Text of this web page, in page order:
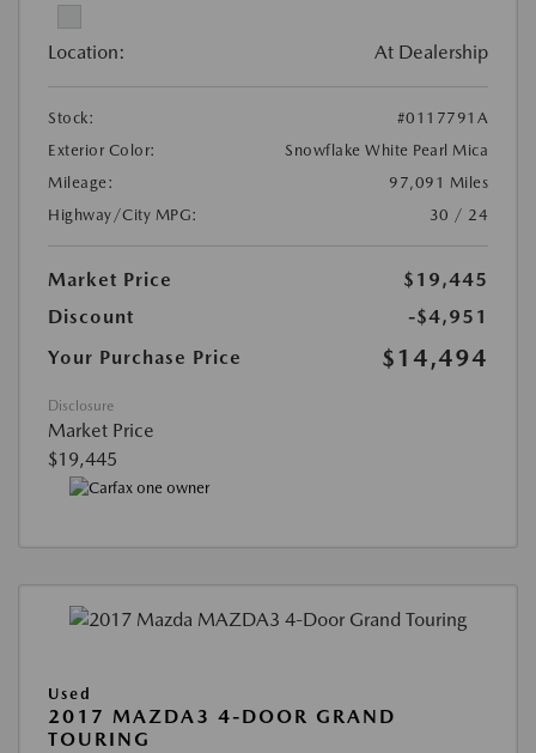
Location: At Dealership
Stock:
#0117791A
Exterior Color:
Snowflake White Pearl Mica
Mileage:
97,091 Miles
Highway/City MPG:
30 / 24
Market Price
$19,445
Discount
-$4,951
Your Purchase Price
$14,494
Disclosure
Market Price
$19,445
Used
2017 MAZDA3 4-DOOR GRAND
TOURING